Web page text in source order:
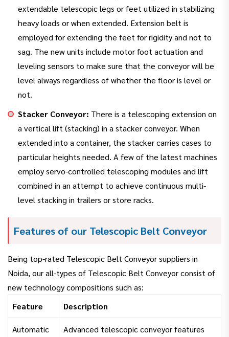
extendable telescopic legs or feet utilized in stabilizing
heavy loads or when extended. Extension belt is
employed for extending the feet for rigidity and not to
sag. The new units include motor foot actuation and
leveling sensors to make sure that the conveyor will be
level always regardless of whether the floor is level or
not.
Stacker Conveyor: There is a telescoping extension on
a vertical lift (stacking) in a stacker conveyor. When
extended into a container, the stacker carries cases to
particular heights needed. A few of the latest machines
employ servo-controlled telescoping modules and lift
combined in an attempt to achieve continuous multi-
level stacking in trailers or store racks.
Features of our Telescopic Belt Conveyor
Being top-rated Telescopic Belt Conveyor suppliers in
Noida, our all-types of Telescopic Belt Conveyor consist of
new technology compositions such as:
Feature
Description
Automatic
Advanced telescopic conveyor features